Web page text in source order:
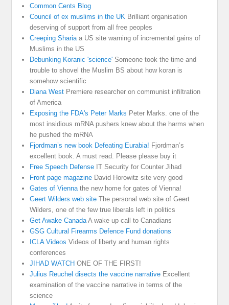
Common Cents Blog
Council of ex muslims in the UK Brilliant organisation
deserving of support from all free peoples
Creeping Shariaa US site warning of incremental gains of
Muslims in the US
Debunking Koranic 'science' Someone took the time and
trouble to shovel the Muslim BS about how koran is
somehow scientific
Diana West Premiere researcher on communist infiltration
of America
Exposing the FDA's Peter Marks Peter Marks. one of the
most insidious mRNA pushers knew about the harms when
he pushed the mRNA
Fjordman’s new book Defeating Eurabia! Fjordman’s
excellent book. A must read. Please please buy it
Free Speech Defense IT Security for Counter Jihad
Front page magazine David Horowitz site very good
Gates of Viennathe new home for gates of Vienna!
Geert Wilders web site The personal web site of Geert
Wilders, one of the few true liberals left in politics
Get Awake CanadaA wake up call to Canadians
GSG Cultural Firearms Defence Fund donations
ICLA Videos Videos of liberty and human rights
conferences
JIHAD WATCH ONE OF THE FIRST!
Julius Reuchel disects the vaccine narrative Excellent
examination of the vaccine narrative in terms of the
science